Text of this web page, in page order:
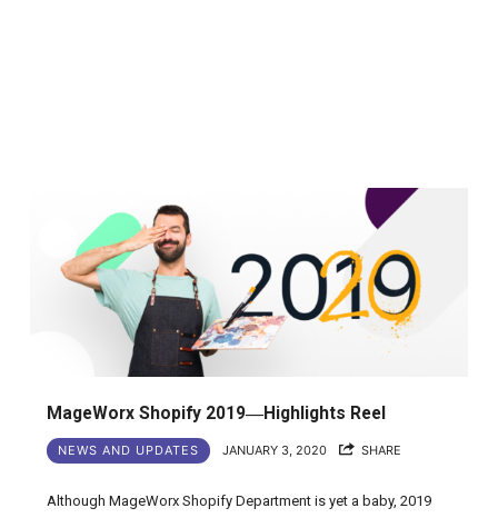
MageWorx Shopify 2019―Highlights Reel
NEWS AND UPDATES JANUARY 3, 2020 SHARE
Although MageWorx Shopify Department is yet a baby, 2019